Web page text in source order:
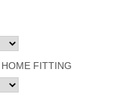
FITTING